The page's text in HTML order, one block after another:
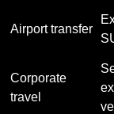
Airport transfer
Corporate
travel